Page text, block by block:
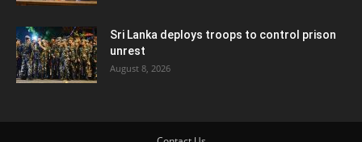
Sri Lanka deploys troops to control prison
unrest
August 8, 2026